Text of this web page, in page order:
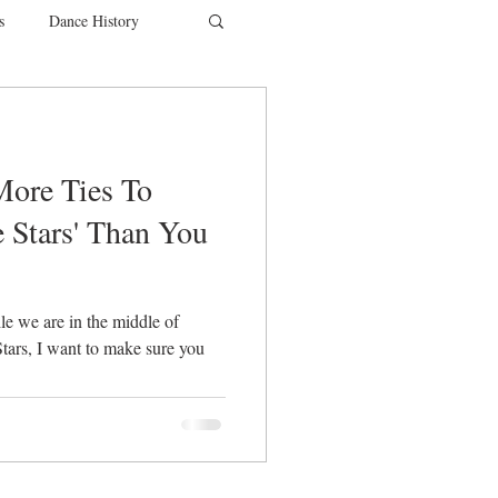
Dance History
SYTYCD
Ties To
Than You
we are in the middle of
I want to make sure you